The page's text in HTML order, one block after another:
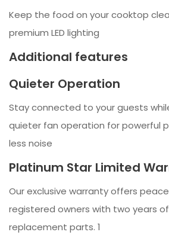
Keep the food on your cooktop
premium LED lighting
Additional features
Quieter Operation
Stay connected to your guests
quieter fan operation for powerful
less noise
Platinum Star Limited
Our exclusive warranty offers
registered owners with two years
replacement parts. 1